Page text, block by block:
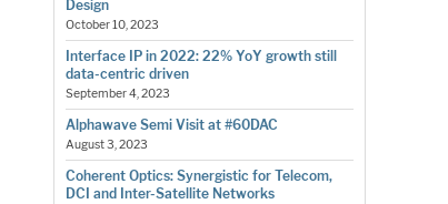
Design
October 10, 2023
Interface IP in 2022: 22% YoY growth still
data-centric driven
September 4, 2023
Alphawave Semi Visit at #60DAC
August 3, 2023
Coherent Optics: Synergistic for Telecom,
DCI and Inter-Satellite Networks